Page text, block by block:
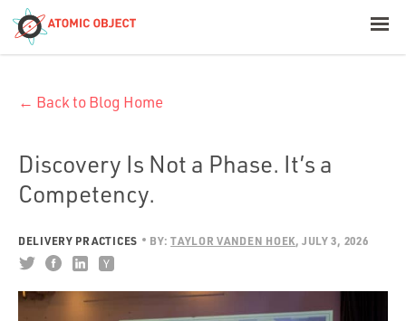
Build with AI
← Back to Blog Home
Discovery Is Not a Phase. It’s a
Competency.
DELIVERY PRACTICES BY: TAYLOR VANDEN HOEK JULY 3, 2026